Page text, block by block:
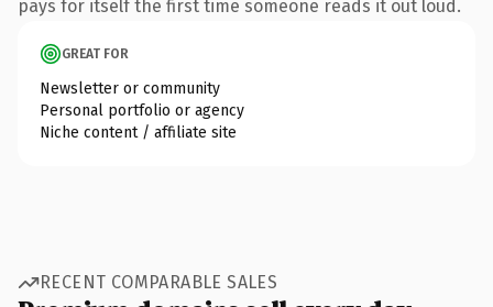
pays for itself the first time someone reads it out loud.
GREAT FOR
Newsletter or community
Personal portfolio or agency
Niche content / affiliate site
RECENT COMPARABLE SALES